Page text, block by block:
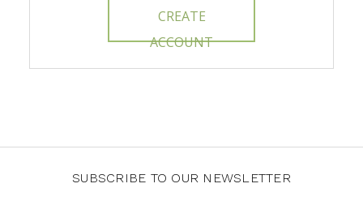
CREATE
ACCOUNT
SUBSCRIBE TO OUR NEWSLETTER